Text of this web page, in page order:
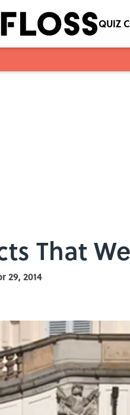
QUIZ
That
29, 2014